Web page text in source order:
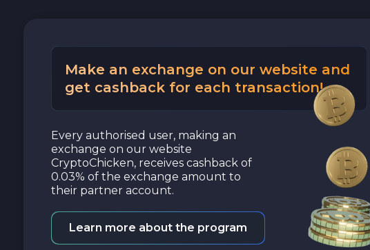
Make an exchange on our website and
get cashback for each transaction!
Every authorised user, making an
exchange on our website
CryptoChicken, receives cashback of
0.03% of the exchange amount to
their partner account.
Learn more about the program